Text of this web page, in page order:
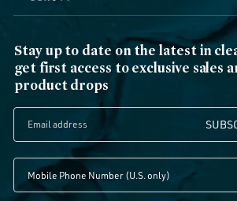
Stay up to date on the latest in
get first access to exclusive sales
product drops